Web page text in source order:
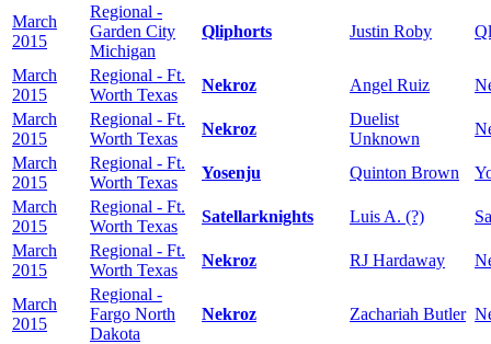
March
2015
Regional -
Garden City
Michigan
Qliphorts Justin Roby
March
2015
Regional - Ft.
Worth Texas
Nekroz Angel Ruiz
March
2015
Regional - Ft.
Worth Texas
Nekroz
Duelist
Unknown
March
2015
Regional - Ft.
Worth Texas
Yosenju Quinton Brown
March
2015
Regional - Ft.
Worth Texas
Satellarknights Luis A. (?)
March
2015
Regional - Ft.
Worth Texas
Nekroz RJ Hardaway
March
2015
Regional -
Fargo North
Dakota
Nekroz Zachariah Butler